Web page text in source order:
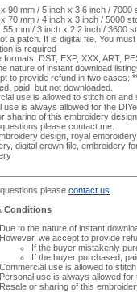
90 mm / 5 inch x 3.6 inch / 7000
70 mm / 4 inch x 3 inch / 5000
55 mm / 3 inch x 2.2 inch / 3600
a patch. It is digital file. You
is required
formats: DST, EXP, XXX, ART,
nature of instant download
to provide refund in two cases:
paid, but not downloaded.
use is allowed to stitch on
use is always allowed for the
sharing of this embroidery
please contact me.
design, royal
digital crown file, embroidery
please contact us
Conditions
Due to the nature of instant
However, we accept to provide
If the buyer mistakenly
If the buyer purchased,
Commercial use is allowed to
Personal use is always allowed
Resale or sharing of this